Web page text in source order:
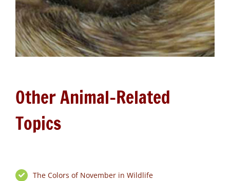
Other Animal-Related
Topics
The Colors of November in Wildlife